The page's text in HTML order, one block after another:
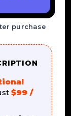
purchase
$99 /